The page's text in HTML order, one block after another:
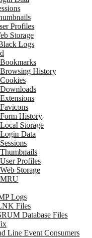
Profiles
Storage
Logs
History
History
Storage
Data
Profiles
Storage
Logs
Files
Database Files
Line Event Consumers